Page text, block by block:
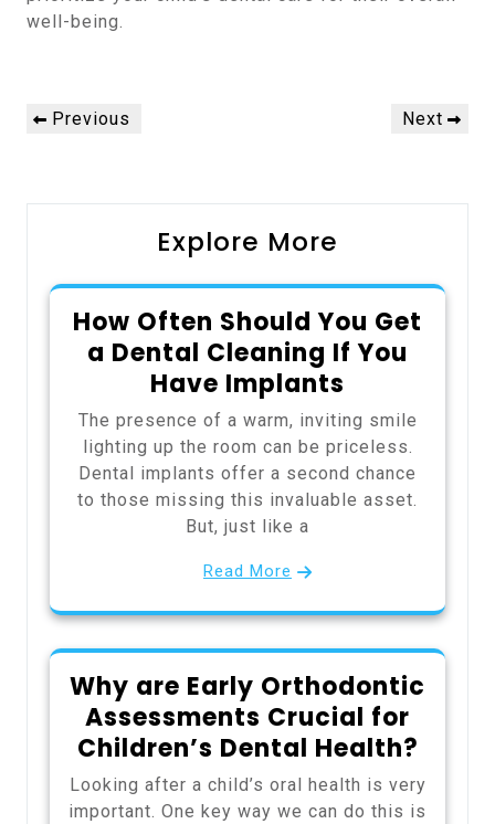
well-being.
Post
navigation
Previous
Previous
Next
Next
Explore More
How Often Should You Get
a Dental Cleaning If You
Have Implants
The presence of a warm, inviting smile
lighting up the room can be priceless.
Dental implants offer a second chance
to those missing this invaluable asset.
But, just like a
Read More
Why are Early Orthodontic
Assessments Crucial for
Children’s Dental Health?
Looking after a child’s oral health is very
important. One key way we can do this is